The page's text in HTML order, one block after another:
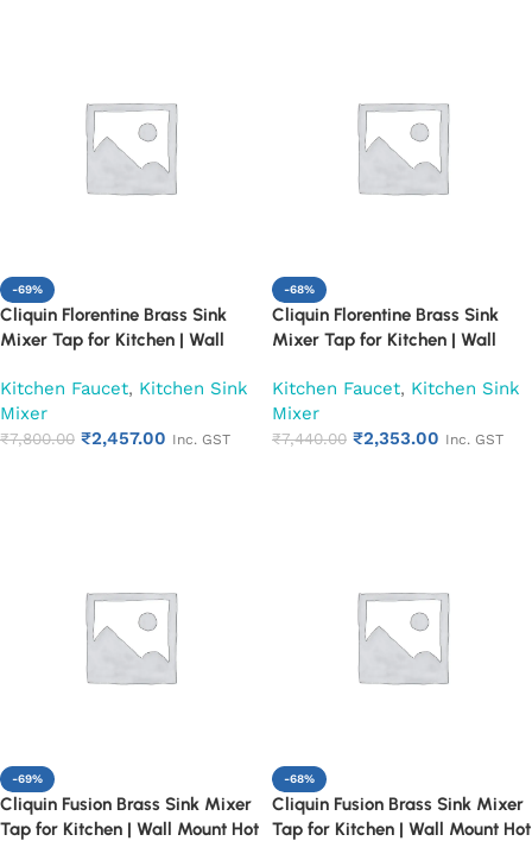
-69%
Cliquin Florentine Brass Sink
Mixer Tap for Kitchen | Wall
Faucet, Chrome Finish (Pearl)
Kitchen Faucet, Kitchen Sink
Mixer
₹7,800.00 ₹2,457.00 Inc. GST
-68%
Cliquin Florentine Brass Sink
Mixer Tap for Kitchen | Wall
Faucet, Chrome Finish (Ruby)
Kitchen Faucet, Kitchen Sink
Mixer
₹7,440.00 ₹2,353.00 Inc. GST
-69%
Cliquin Fusion Brass Sink Mixer
Tap for Kitchen | Wall Mount Hot
-68%
Cliquin Fusion Brass Sink Mixer
Tap for Kitchen | Wall Mount Hot